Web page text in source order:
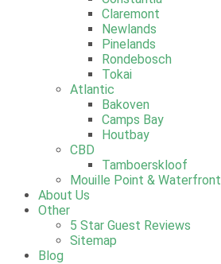
Claremont
Newlands
Pinelands
Rondebosch
Tokai
Atlantic
Bakoven
Camps Bay
Houtbay
CBD
Tamboerskloof
Mouille Point & Waterfront
About Us
Other
5 Star Guest Reviews
Sitemap
Blog